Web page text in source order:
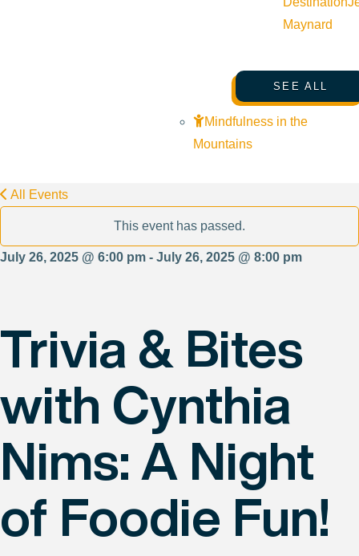
Maynard
SEE ALL
Mindfulness in the
Mountains
All Events
This event has passed.
July 26, 2025 @ 6:00 pm - July 26, 2025 @ 8:00 pm
Trivia & Bites
with Cynthia
Nims: A Night
of Foodie Fun!